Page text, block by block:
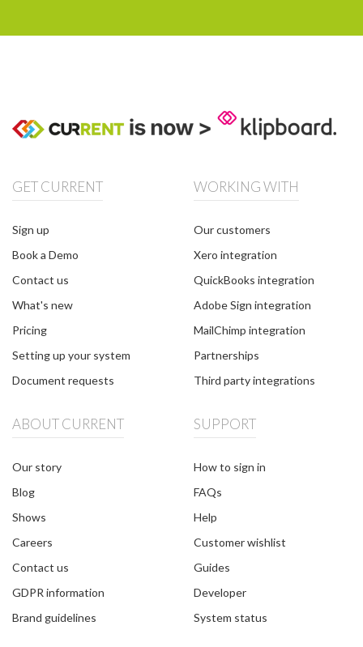
GET CURRENT
Sign up
Book a Demo
Contact us
What's new
Pricing
Setting up your system
Document requests
WORKING WITH
Our customers
Xero integration
QuickBooks integration
Adobe Sign integration
MailChimp integration
Partnerships
Third party integrations
ABOUT CURRENT
Our story
Blog
Shows
Careers
Contact us
GDPR information
Brand guidelines
SUPPORT
How to sign in
FAQs
Help
Customer wishlist
Guides
Developer
System status